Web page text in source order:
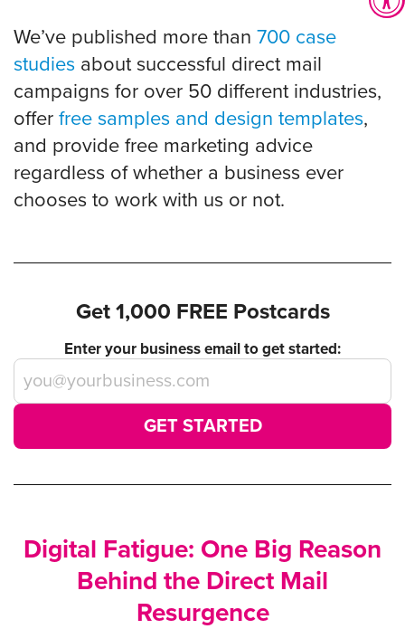
We’ve published more than 700 case
studies about successful direct mail
campaigns for over 50 different industries,
offer free samples and design templates,
and provide free marketing advice
regardless of whether a business ever
chooses to work with us or not.
Get 1,000 FREE Postcards
Enter your business email to get started:
GET STARTED
Digital Fatigue: One Big Reason
Behind the Direct Mail
Resurgence